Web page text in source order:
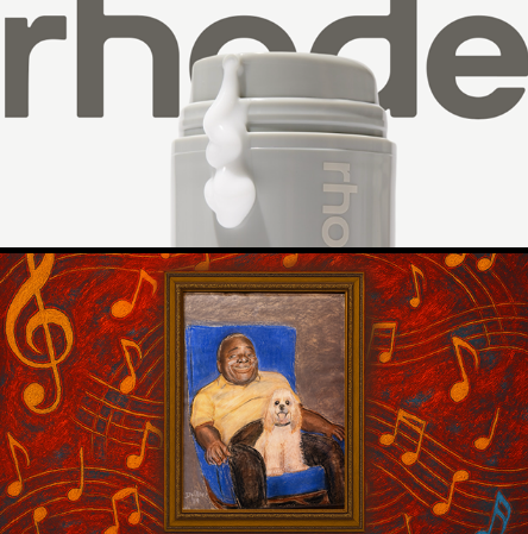
RHODE GLAZED DONUT SKIN
CREATIVE BRIEF
THE MYSTERY OF THE HIDDEN
PORTRAIT
WMNF 88.5